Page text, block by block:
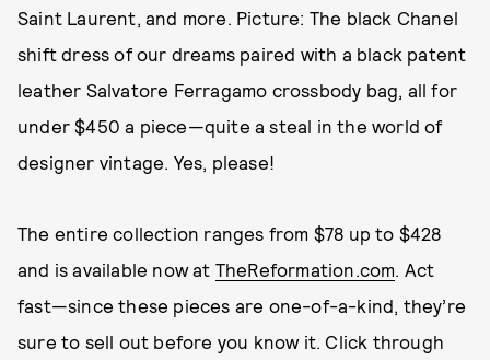
Saint Laurent, and more. Picture: The black Chanel
shift dress of our dreams paired with a black patent
leather Salvatore Ferragamo crossbody bag, all for
under $450 a piece—quite a steal in the world of
designer vintage. Yes, please!
The entire collection ranges from $78 up to $428
and is available now at TheReformation.com. Act
fast—since these pieces are one-of-a-kind, they’re
sure to sell out before you know it. Click through